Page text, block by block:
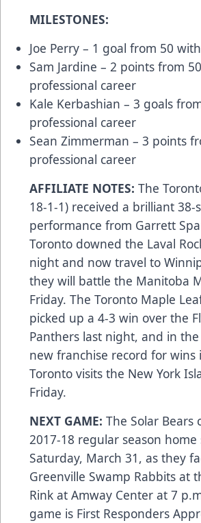
MILESTONES:
Joe Perry – 1 goal from 50
Sam Jardine – 2 points from
professional career
Kale Kerbashian – 3 goals
professional career
Sean Zimmerman – 3 points
professional career
AFFILIATE NOTES: The
18-1-1) received a brilliant 38-
performance from Garrett
Toronto downed the Laval
night and now travel to
they will battle the Manitoba
Friday. The Toronto Maple
picked up a 4-3 win over the
Panthers last night, and in the
new franchise record for wins
Toronto visits the New York
Friday.
NEXT GAME: The Solar Bears
2017-18 regular season home
Saturday, March 31, as they
Greenville Swamp Rabbits at
Rink at Amway Center at 7
game is First Responders